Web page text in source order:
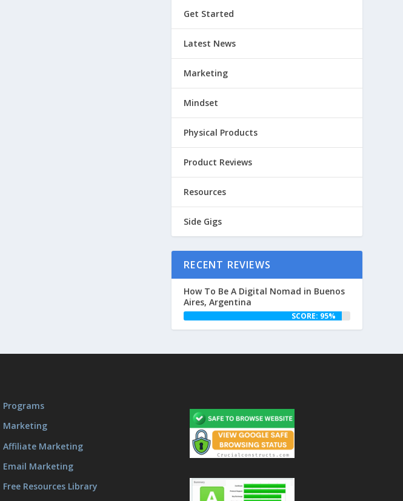
Get Started
Latest News
Marketing
Mindset
Physical Products
Product Reviews
Resources
Side Gigs
RECENT REVIEWS
How To Be A Digital Nomad in Buenos
Aires, Argentina
SCORE: 95%
Programs
Marketing
Affiliate Marketing
Email Marketing
Free Resources Library